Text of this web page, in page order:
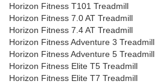
Horizon Fitness T101 Treadmill
Horizon Fitness 7.0 AT Treadmill
Horizon Fitness 7.4 AT Treadmill
Horizon Fitness Adventure 3 Treadmill
Horizon Fitness Adventure 5 Treadmill
Horizon Fitness Elite T5 Treadmill
Horizon Fitness Elite T7 Treadmill